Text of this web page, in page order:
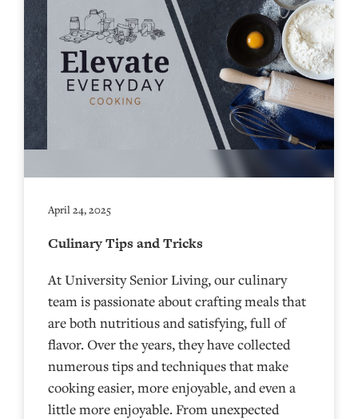
April 24, 2025
Culinary Tips and Tricks
At University Senior Living, our culinary
team is passionate about crafting meals that
are both nutritious and satisfying, full of
flavor. Over the years, they have collected
numerous tips and techniques that make
cooking easier, more enjoyable, and even a
little more enjoyable. From unexpected